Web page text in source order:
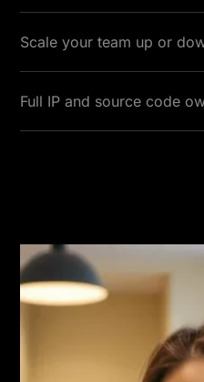
Scale your team up or
Full IP and source code